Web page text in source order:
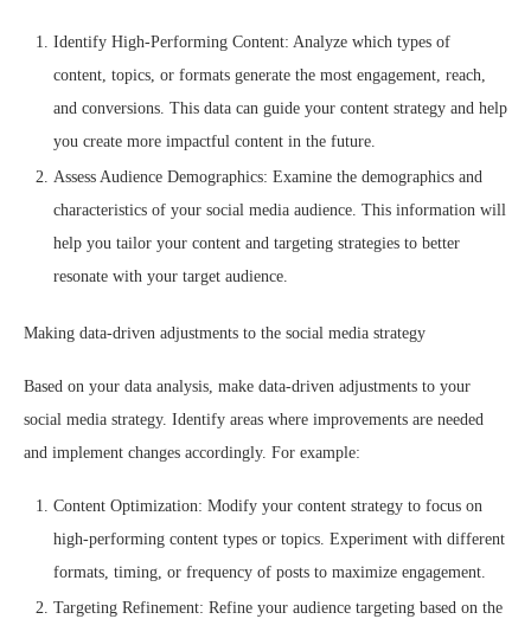
Identify High-Performing Content: Analyze which types of
content, topics, or formats generate the most engagement, reach,
and conversions. This data can guide your content strategy and help
you create more impactful content in the future.
Assess Audience Demographics: Examine the demographics and
characteristics of your social media audience. This information will
help you tailor your content and targeting strategies to better
resonate with your target audience.
Making data-driven adjustments to the social media strategy
Based on your data analysis, make data-driven adjustments to your
social media strategy. Identify areas where improvements are needed
and implement changes accordingly. For example:
Content Optimization: Modify your content strategy to focus on
high-performing content types or topics. Experiment with different
formats, timing, or frequency of posts to maximize engagement.
Targeting Refinement: Refine your audience targeting based on the